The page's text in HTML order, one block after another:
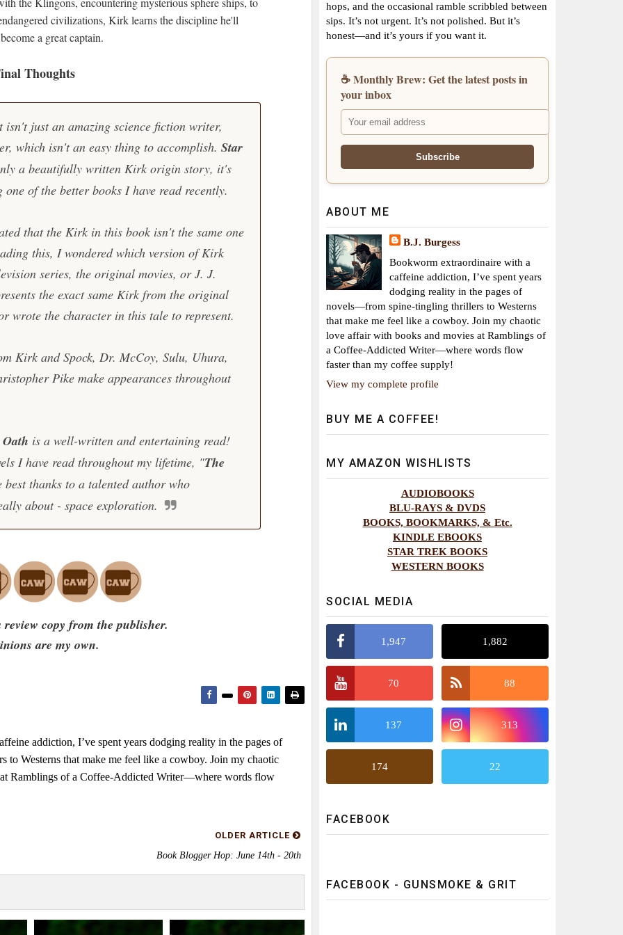
civilizations, Kirk learns the discipline he'll
a great captain.
Thoughts
just an amazing science fiction writer,
which isn't an easy thing to accomplish. Star
a beautifully written Kirk origin story, it's
of the better books I have read recently.
that the Kirk in this book isn't the same one
this, I wondered which version of Kirk
series, the original movies, or J. J.
the exact same Kirk from the original
wrote the character in this tale to represent.
Kirk and Spock, Dr. McCoy, Sulu, Uhura,
Pike make appearances throughout
is a well-written and entertaining read!
I have read throughout my lifetime, "The
best thanks to a talented author who
about - space exploration.
copy from the publisher.
are my own.
addiction, I’ve spent years dodging reality in the pages of
Westerns that make me feel like a cowboy. Join my chaotic
Ramblings of a Coffee-Addicted Writer—where words flow
OLDER ARTICLE
Book Blogger Hop: June 14th - 20th
hops, and the occasional ramble scribbled between
sips. It’s not urgent. It’s not polished. But it’s
honest—and it’s yours if you want it.
☕ Monthly Brew: Get the latest posts in
your inbox
ABOUT ME
B.J. Burgess
Bookworm extraordinaire with a
caffeine addiction, I’ve spent years
dodging reality in the pages of
novels—from spine-tingling thrillers to Westerns
that make me feel like a cowboy. Join my chaotic
love affair with books and movies at Ramblings of
a Coffee-Addicted Writer—where words flow
faster than my coffee supply!
View my complete profile
BUY ME A COFFEE!
MY AMAZON WISHLISTS
AUDIOBOOKS
BLU-RAYS & DVDS
BOOKS, BOOKMARKS, & Etc.
KINDLE EBOOKS
STAR TREK BOOKS
WESTERN BOOKS
SOCIAL MEDIA
1,947 1,882
70 88
137 313
174 22
FACEBOOK
FACEBOOK - GUNSMOKE & GRIT